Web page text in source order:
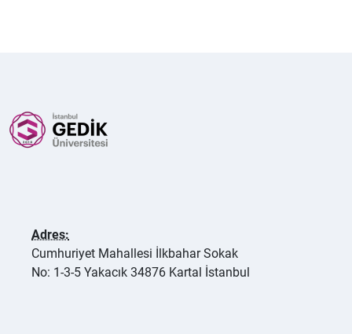
Adres:
Cumhuriyet Mahallesi İlkbahar Sokak
No: 1-3-5 Yakacık 34876 Kartal İstanbul